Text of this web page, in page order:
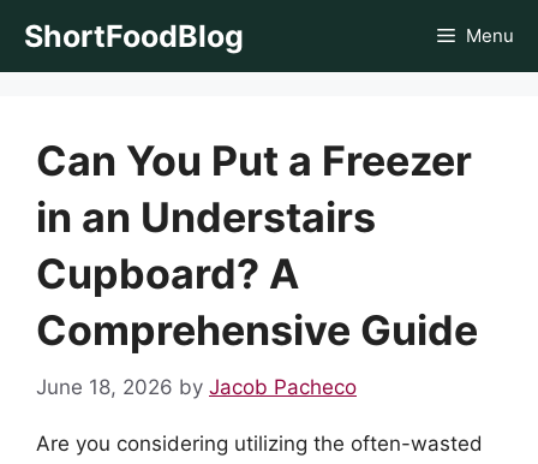
ShortFoodBlog Menu
Can You Put a Freezer
in an Understairs
Cupboard? A
Comprehensive Guide
June 18, 2026 by Jacob Pacheco
Are you considering utilizing the often-wasted